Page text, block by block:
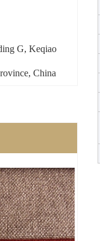
G, Keqiao
China